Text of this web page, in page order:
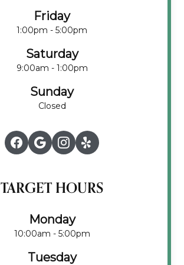
Friday
1:00pm - 5:00pm
Saturday
9:00am - 1:00pm
Sunday
Closed
TARGET HOURS
Monday
10:00am - 5:00pm
Tuesday